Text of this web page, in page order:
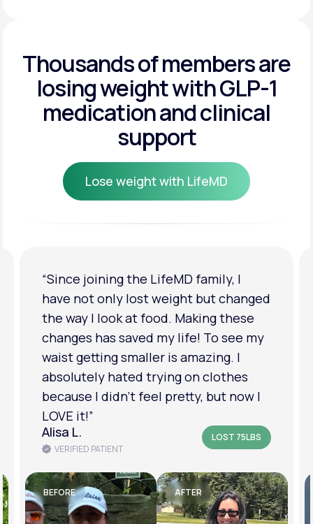
Get Started
Get Started
Thousands of members are
losing weightwith GLP-1
medication and clinical
support
Lose weight with LifeMD
“I'm back to my pre-baby weight! My
clothes look good on me. My
relationship has improved because I
feel more confident about myself. I
am in a much better place with my
mental health.”
Amanda B.
VERIFIED PATIENT
LOST 50LBS
BEFORE AFTER